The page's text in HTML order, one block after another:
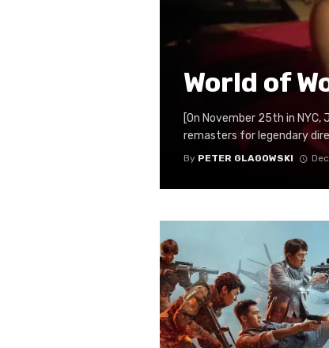
World of
[On November 25th in
remasters for legendary
By PETER GLAGOWSKI